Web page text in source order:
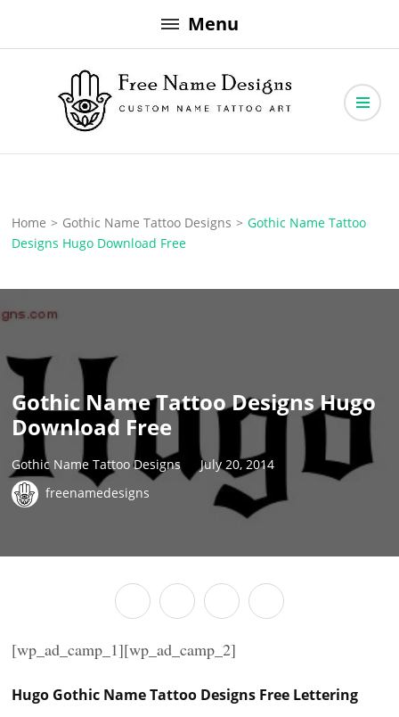
to
Menu
Free Name Designs
Home > Gothic Name Tattoo Designs > Gothic Name Tattoo
Designs Hugo Download Free
Gothic Name Tattoo Designs Hugo
Download Free
Gothic Name Tattoo Designs
July 20, 2014
freenamedesigns
[wp_ad_camp_1][wp_ad_camp_2]
Hugo Gothic Name Tattoo Designs Free Lettering